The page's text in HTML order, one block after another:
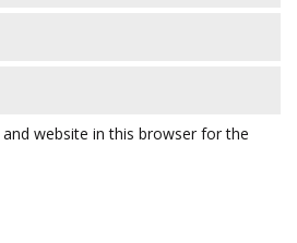
website in this browser for the